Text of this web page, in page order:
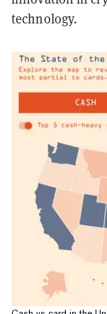
technology.